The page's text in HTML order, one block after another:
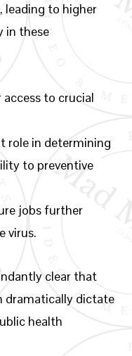
leading to higher
in these
to crucial
role in determining
to preventive
jobs further
virus.
clear that
dramatically dictate
health